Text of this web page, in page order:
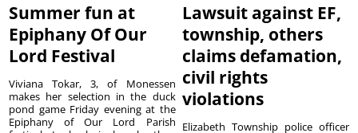
Summer fun at
Epiphany Of Our
Lord Festival
Viviana Tokar, 3, of Monessen
makes her selection in the duck
pond game Friday evening at the
Epiphany of Our Lord Parish
Lawsuit against EF,
township, others
claims defamation,
civil rights
violations
Elizabeth Township police officer